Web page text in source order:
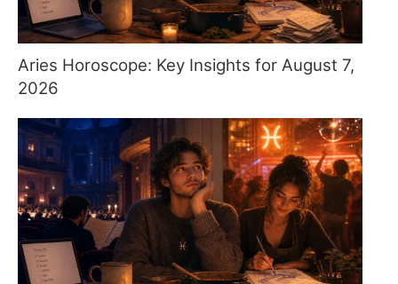
Aries Horoscope: Key Insights for August 7,
2026